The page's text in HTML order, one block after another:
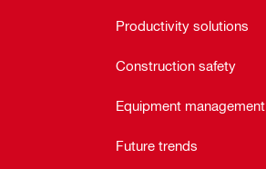
Productivity solutions
Construction safety
Equipment management
Future trends